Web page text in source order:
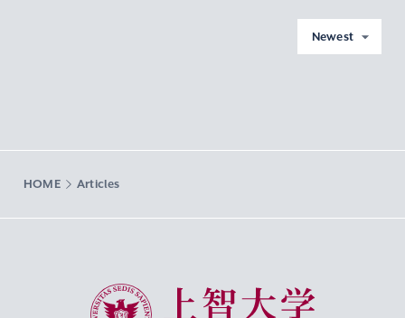
Newest
HOME Articles
Sophia University